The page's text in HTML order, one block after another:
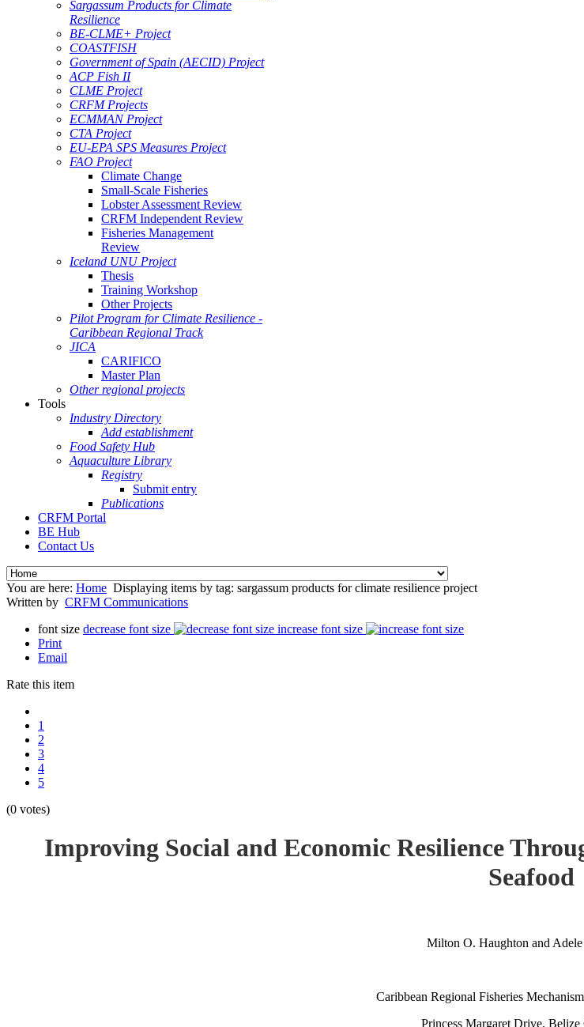
Sargassum Products for Climate
Resilience
BE-CLME+ Project
COASTFISH
Government of Spain (AECID) Project
ACP Fish II
CLME Project
CRFM Projects
ECMMAN Project
CTA Project
EU-EPA SPS Measures Project
FAO Project
Climate Change
Small-Scale Fisheries
Lobster Assessment Review
CRFM Independent Review
Fisheries Management
Review
Iceland UNU Project
Thesis
Training Workshop
Other Projects
Pilot Program for Climate Resilience -
Caribbean Regional Track
JICA
CARIFICO
Master Plan
Other regional projects
Tools
Industry Directory
Add establishment
Food Safety Hub
Aquaculture Library
Registry
Submit entry
Publications
CRFM Portal
BE Hub
Contact Us
You are here: Home Displaying items by tag: sargassum products for climate resilience project
Written by CRFM Communications
font size decrease font size
increase font size
Print
Email
Rate this item
1
2
3
4
5
(0 votes)
Improving Social and Economic Resilience
Seafood
Milton O. Haughton and
Caribbean Regional Fisheries
Princess Margaret Drive,